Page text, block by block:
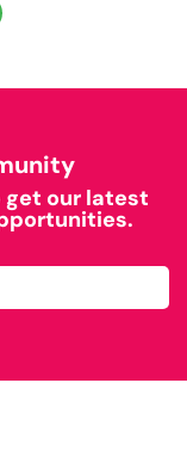
get our latest